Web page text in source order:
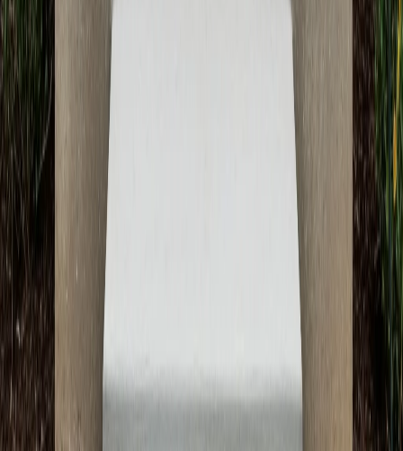
Ready to Transform Your Space?
Get your free consultation and quote today. Our expert
team is ready to bring your concrete vision to life with
professional craftsmanship and quality materials.
Get Free Quote